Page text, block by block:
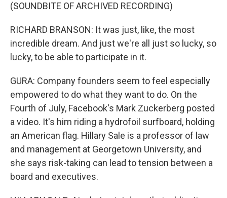
(SOUNDBITE OF ARCHIVED RECORDING)
RICHARD BRANSON: It was just, like, the most
incredible dream. And just we're all just so lucky, so
lucky, to be able to participate in it.
GURA: Company founders seem to feel especially
empowered to do what they want to do. On the
Fourth of July, Facebook's Mark Zuckerberg posted
a video. It's him riding a hydrofoil surfboard, holding
an American flag. Hillary Sale is a professor of law
and management at Georgetown University, and
she says risk-taking can lead to tension between a
board and executives.